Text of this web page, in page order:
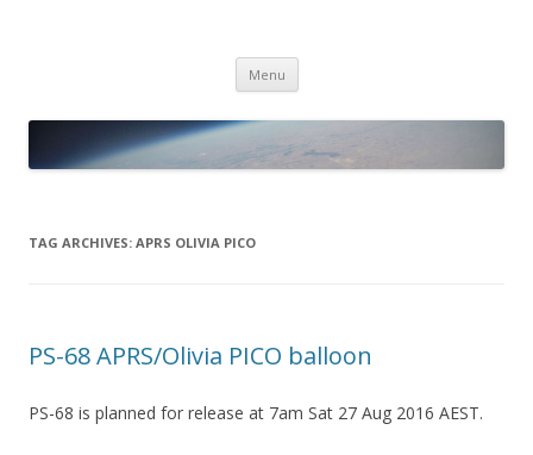
Menu Skip
content
TAG ARCHIVES: APRS OLIVIA PICO
PS-68 APRS/Olivia PICO balloon
PS-68 is planned for release at 7am Sat 27 Aug 2016 AEST.